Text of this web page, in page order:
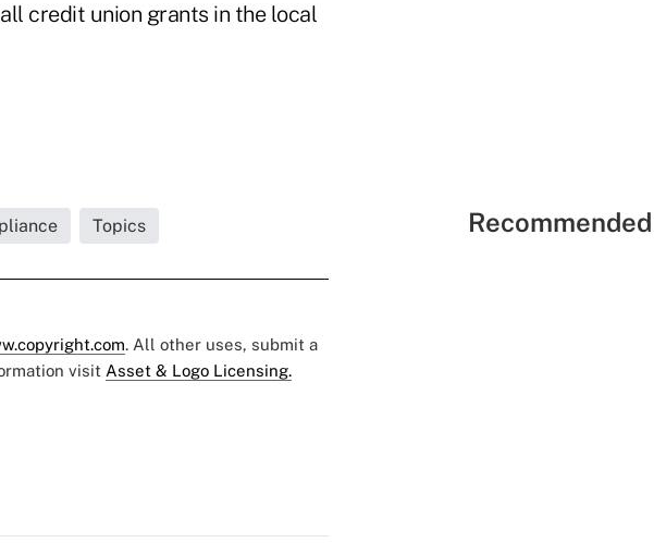
credit union grants in the local
Topics
. All other uses, submit a
visit Asset & Logo Licensing.